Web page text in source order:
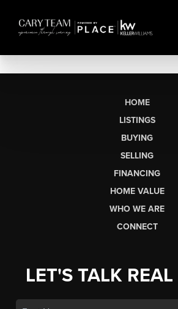
HOME
LISTINGS
BUYING
SELLING
FINANCING
HOME VALUE
WHO WE ARE
CONNECT
LET'S TALK REAL